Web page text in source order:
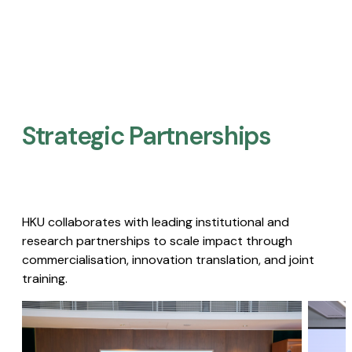
Strategic Partnerships​
HKU collaborates with leading institutional and
research partnerships to scale impact through
commercialisation, innovation translation, and joint
training.